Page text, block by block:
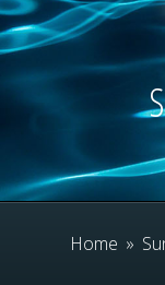
Home »